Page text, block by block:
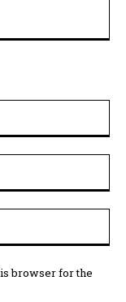
browser for the